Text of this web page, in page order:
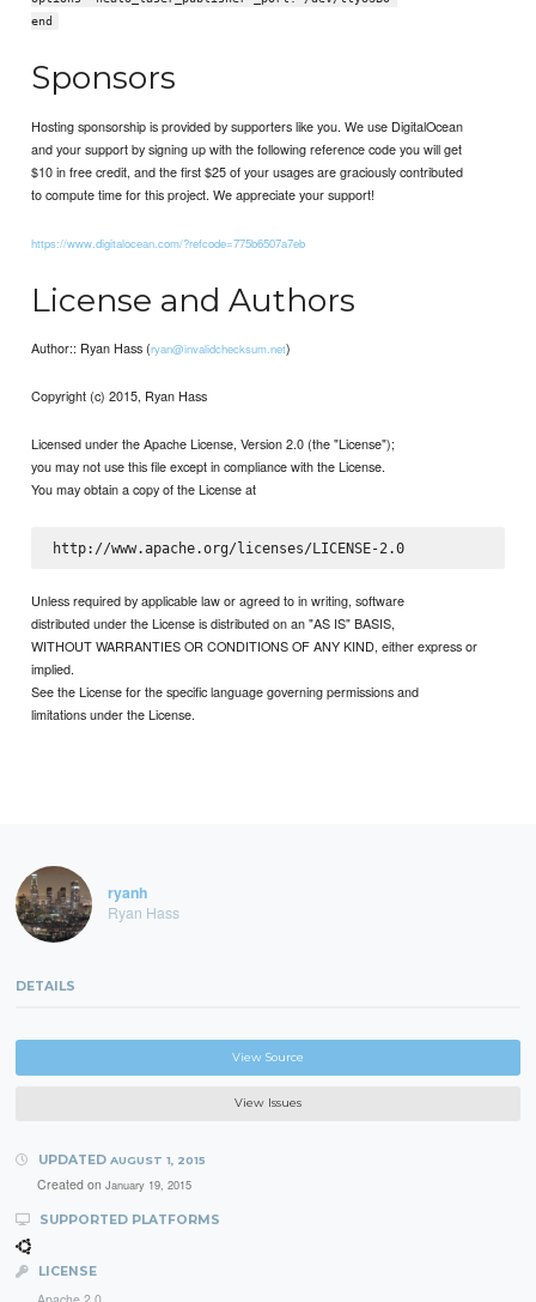
end
Sponsors
Hosting sponsorship is provided by supporters like you. We use DigitalOcean
and your support by signing up with the following reference code you will get
$10 in free credit, and the first $25 of your usages are graciously contributed
to compute time for this project. We appreciate your support!
https://www.digitalocean.com/?refcode=775b6507a7eb
License and Authors
Author:: Ryan Hass (ryan@invalidchecksum.net)
Copyright (c) 2015, Ryan Hass
Licensed under the Apache License, Version 2.0 (the "License");
you may not use this file except in compliance with the License.
You may obtain a copy of the License at
http://www.apache.org/licenses/LICENSE-2.0
Unless required by applicable law or agreed to in writing, software
distributed under the License is distributed on an "AS IS" BASIS,
WITHOUT WARRANTIES OR CONDITIONS OF ANY KIND, either express or
implied.
See the License for the specific language governing permissions and
limitations under the License.
ryanh
Ryan Hass
DETAILS
View Source
View Issues
UPDATED AUGUST 1, 2015
Created on January 19, 2015
SUPPORTED PLATFORMS
LICENSE